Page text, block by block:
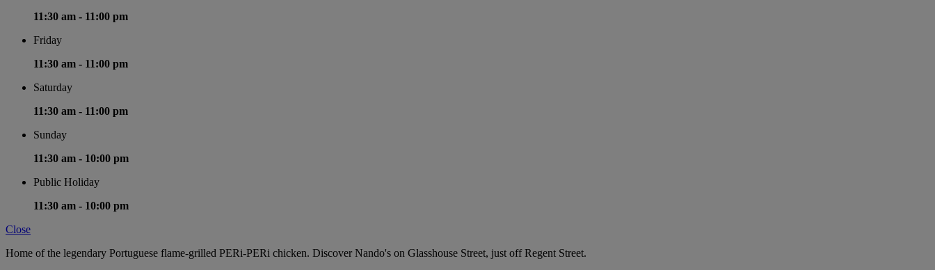
11:30 am - 11:00 pm
Friday
11:30 am - 11:00 pm
Saturday
11:30 am - 11:00 pm
Sunday
11:30 am - 10:00 pm
Public Holiday
11:30 am - 10:00 pm
Close
Home of the legendary Portuguese flame-grilled PERi-PERi chicken. Discover Nando's on Glasshouse Street, just off Regent Street.